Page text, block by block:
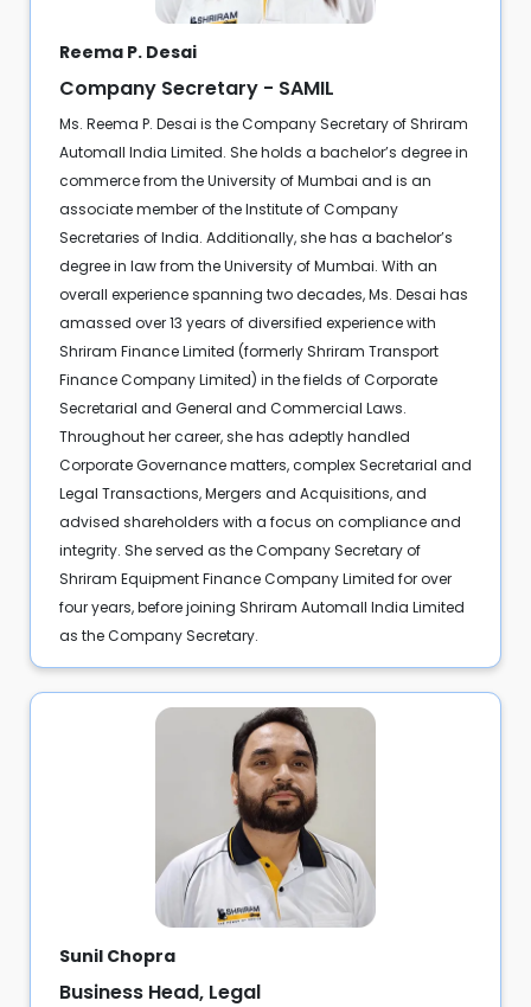
Reema P. Desai
Company Secretary - SAMIL
Ms. Reema P. Desai is the Company Secretary of Shriram
Automall India Limited. She holds a bachelor’s degree in
commerce from the University of Mumbai and is an
associate member of the Institute of Company
Secretaries of India. Additionally, she has a bachelor’s
degree in law from the University of Mumbai. With an
overall experience spanning two decades, Ms. Desai has
amassed over 13 years of diversified experience with
Shriram Finance Limited (formerly Shriram Transport
Finance Company Limited) in the fields of Corporate
Secretarial and General and Commercial Laws.
Throughout her career, she has adeptly handled
Corporate Governance matters, complex Secretarial and
Legal Transactions, Mergers and Acquisitions, and
advised shareholders with a focus on compliance and
integrity. She served as the Company Secretary of
Shriram Equipment Finance Company Limited for over
four years, before joining Shriram Automall India Limited
as the Company Secretary.
Sunil Chopra
Business Head, Legal